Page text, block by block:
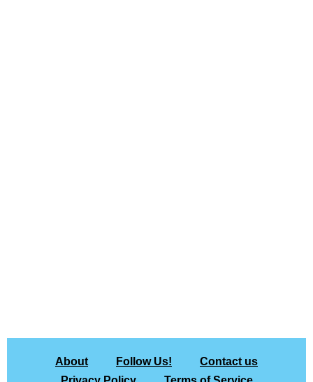
About Follow Us!
Contact us